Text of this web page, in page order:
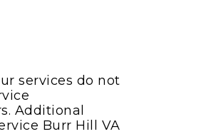
services do not
Additional
Burr Hill VA